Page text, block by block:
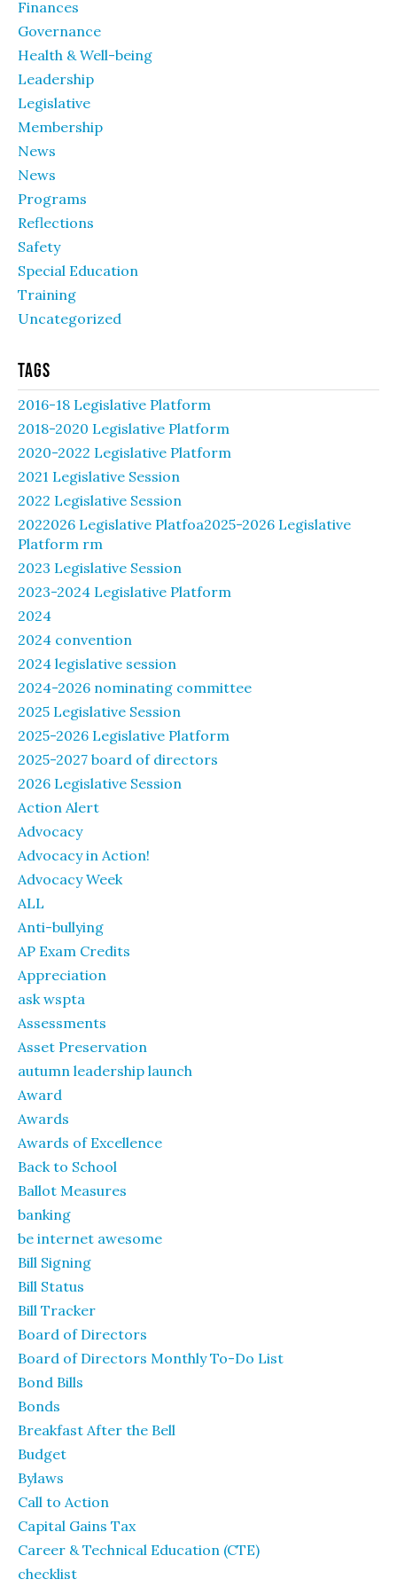
Finances
Governance
Health & Well-being
Leadership
Legislative
Membership
News
News
Programs
Reflections
Safety
Special Education
Training
Uncategorized
Tags
2016-18 Legislative Platform
2018-2020 Legislative Platform
2020-2022 Legislative Platform
2021 Legislative Session
2022 Legislative Session
2022026 Legislative Platfoa2025-2026 Legislative
Platform rm
2023 Legislative Session
2023-2024 Legislative Platform
2024
2024 convention
2024 legislative session
2024-2026 nominating committee
2025 Legislative Session
2025-2026 Legislative Platform
2025-2027 board of directors
2026 Legislative Session
Action Alert
Advocacy
Advocacy in Action!
Advocacy Week
ALL
Anti-bullying
AP Exam Credits
Appreciation
ask wspta
Assessments
Asset Preservation
autumn leadership launch
Award
Awards
Awards of Excellence
Back to School
Ballot Measures
banking
be internet awesome
Bill Signing
Bill Status
Bill Tracker
Board of Directors
Board of Directors Monthly To-Do List
Bond Bills
Bonds
Breakfast After the Bell
Budget
Bylaws
Call to Action
Capital Gains Tax
Career & Technical Education (CTE)
checklist